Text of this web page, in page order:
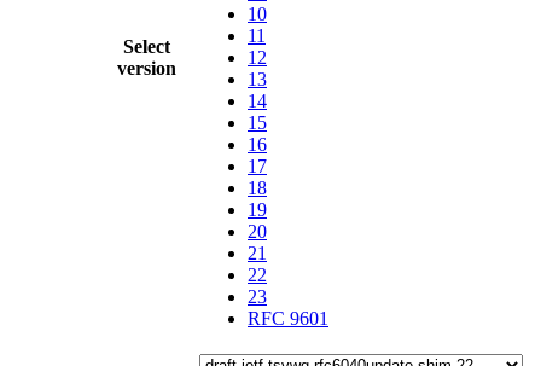
Select
version
10
11
12
13
14
15
16
17
18
19
20
21
22
23
RFC 9601